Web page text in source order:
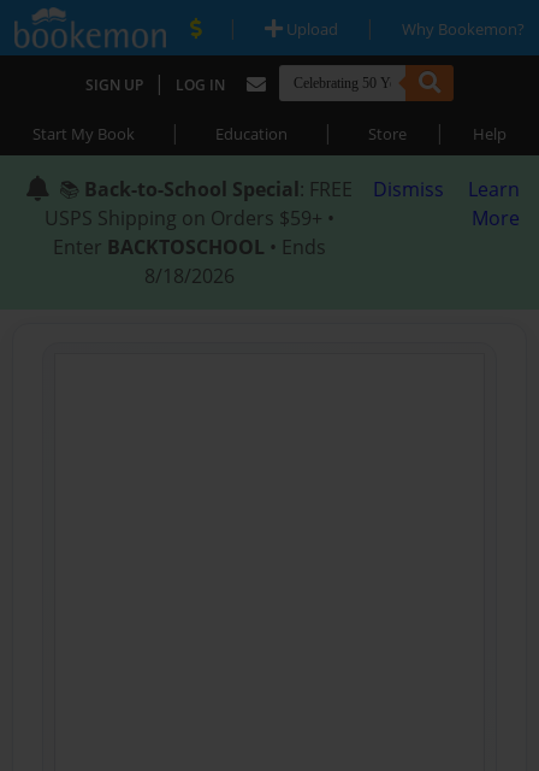
| Upload | Why Bookemon?
SIGN UP | LOG IN
Start My Book | Education | Store | Help
📚 Back-to-School Special: FREE
USPS Shipping on Orders $59+ •
Enter BACKTOSCHOOL • Ends
8/18/2026
Dismiss
Learn
More